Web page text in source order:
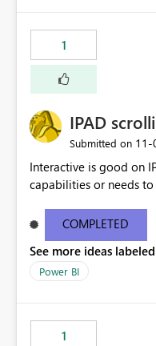
relevant and important.
1
IPAD
Submitted on ‎11-
Interactive is good on
capabilities or needs
COMPLETED
See more ideas
Power BI
1